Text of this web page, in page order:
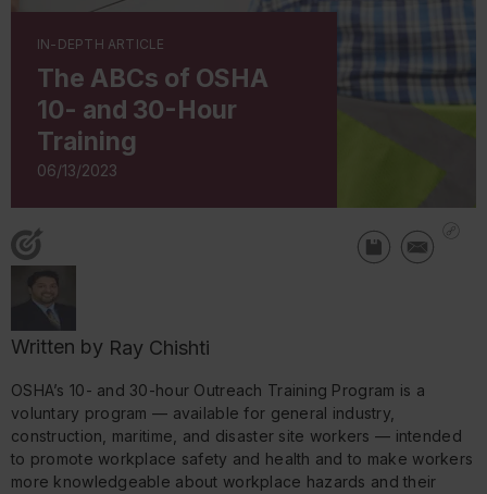
IN-DEPTH ARTICLE
The ABCs of OSHA
10- and 30-Hour
Training
06/13/2023
Written by Ray Chishti
OSHA’s 10- and 30-hour Outreach Training Program is a
voluntary program — available for general industry,
construction, maritime, and disaster site workers — intended
to promote workplace safety and health and to make workers
more knowledgeable about workplace hazards and their